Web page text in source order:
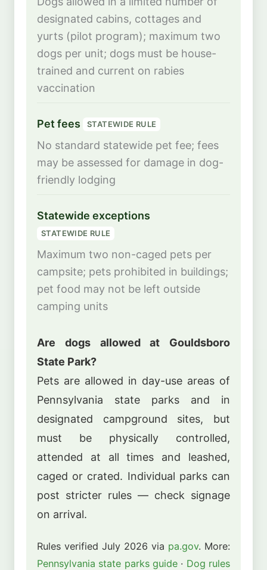
designated cabins, cottages and
yurts (pilot program); maximum two
dogs per unit; dogs must be house-
trained and current on rabies
vaccination
Pet fees STATEWIDE RULE
No standard statewide pet fee; fees
may be assessed for damage in dog-
friendly lodging
Statewide exceptions
STATEWIDE RULE
Maximum two non-caged pets per
campsite; pets prohibited in buildings;
pet food may not be left outside
camping units
Are dogs allowed at Gouldsboro
State Park?
Pets are allowed in day-use areas of
Pennsylvania state parks and in
designated campground sites, but
must be physically controlled,
attended at all times and leashed,
caged or crated. Individual parks can
post stricter rules — check signage
on arrival.
Rules verified July 2026 via pa.gov. More:
Pennsylvania state parks guide · Dog rules